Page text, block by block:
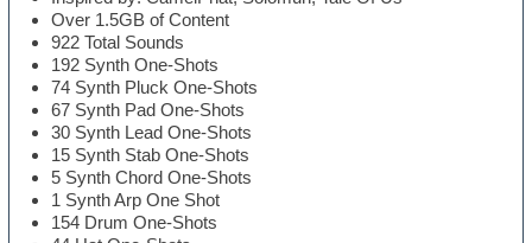
Over 1.5GB of Content
922 Total Sounds
192 Synth One-Shots
74 Synth Pluck One-Shots
67 Synth Pad One-Shots
30 Synth Lead One-Shots
15 Synth Stab One-Shots
5 Synth Chord One-Shots
1 Synth Arp One Shot
154 Drum One-Shots